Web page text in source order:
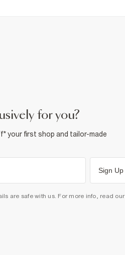
for you?
your first shop and tailor-made
Sign Up
are safe with us. For more info, read our